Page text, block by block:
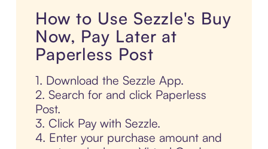
How to Use Sezzle's Buy
Now, Pay Later at
Paperless Post
1. Download the Sezzle App.
2. Search for and click Paperless
Post.
3. Click Pay with Sezzle.
4. Enter your purchase amount and